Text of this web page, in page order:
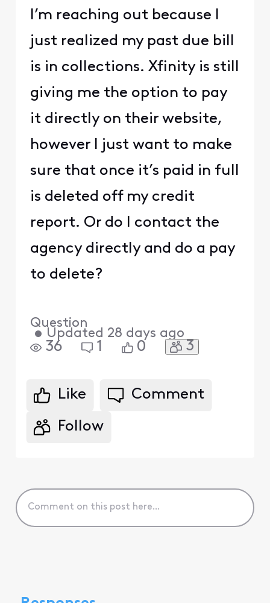
I’m reaching out because I
just realized my past due bill
is in collections. Xfinity is still
giving me the option to pay
it directly on their website,
however I just want to make
sure that once it’s paid in full
is deleted off my credit
report. Or do I contact the
agency directly and do a pay
to delete?
Question
• Updated 28 days ago
36 1 0 3
Like Comment
Follow